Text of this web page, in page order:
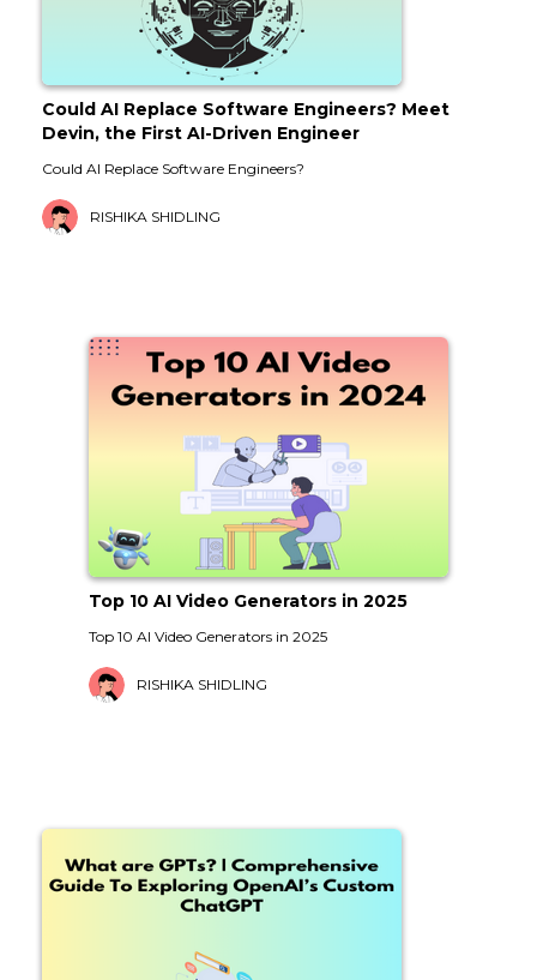
Could AI Replace Software Engineers? Meet
Devin, the First AI-Driven Engineer
Could AI Replace Software Engineers?
RISHIKA SHIDLING
Top 10 AI Video Generators in 2025
Top 10 AI Video Generators in 2025
RISHIKA SHIDLING